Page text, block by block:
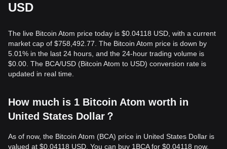
USD
The live Bitcoin Atom price today is $0.04118 USD, with a current
market cap of $758,492.77. The Bitcoin Atom price is down by
5.01% in the last 24 hours, and the 24-hour trading volume is
$0.00. The BCA/USD (Bitcoin Atom to USD) conversion rate is
updated in real time.
How much is 1 Bitcoin Atom worth in
United States Dollar？
As of now, the Bitcoin Atom (BCA) price in United States Dollar is
valued at $0.04118 USD. You can buy 1BCA for $0.04118 now,